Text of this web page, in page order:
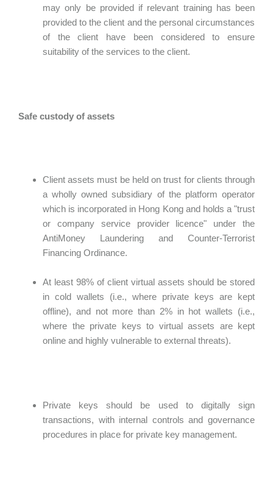
may only be provided if relevant training has been
provided to the client and the personal circumstances
of the client have been considered to ensure
suitability of the services to the client.
Safe custody of assets
Client assets must be held on trust for clients through
a wholly owned subsidiary of the platform operator
which is incorporated in Hong Kong and holds a "trust
or company service provider licence" under the
AntiMoney Laundering and Counter-Terrorist
Financing Ordinance.
At least 98% of client virtual assets should be stored
in cold wallets (i.e., where private keys are kept
offline), and not more than 2% in hot wallets (i.e.,
where the private keys to virtual assets are kept
online and highly vulnerable to external threats).
Private keys should be used to digitally sign
transactions, with internal controls and governance
procedures in place for private key management.